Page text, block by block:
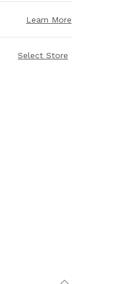
Learn More
Select Store